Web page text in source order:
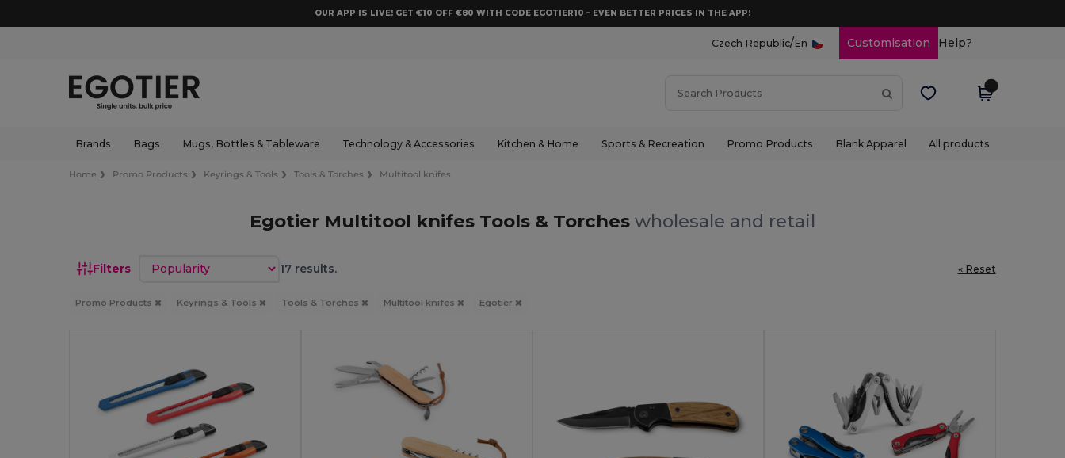
OUR APP IS LIVE! GET €10 OFF €80 WITH CODE EGOTIER10 – EVEN BETTER PRICES IN THE APP!
Czech Republic/En Customisation Help?
Brands Bags Mugs, Bottles & Tableware Technology & Accessories Kitchen & Home Sports & Recreation Promo Products Blank Apparel All products
Home Promo Products Keyrings & Tools Tools & Torches Multitool knifes
Egotier Multitool knifes Tools & Torches wholesale and retail
Filters Sort by 17 results. « Reset
Promo Products Keyrings & Tools Tools & Torches Multitool knifes Egotier